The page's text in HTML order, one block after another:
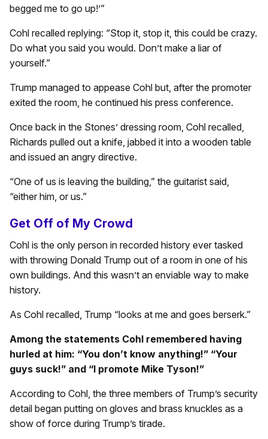
begged me to go up!’”
Cohl recalled replying: “Stop it, stop it, this could be crazy.
Do what you said you would. Don’t make a liar of
yourself.”
Trump managed to appease Cohl but, after the promoter
exited the room, he continued his press conference.
Once back in the Stones’ dressing room, Cohl recalled,
Richards pulled out a knife, jabbed it into a wooden table
and issued an angry directive.
“One of us is leaving the building,” the guitarist said,
“either him, or us.”
Get Off of My Crowd
Cohl is the only person in recorded history ever tasked
with throwing Donald Trump out of a room in one of his
own buildings. And this wasn’t an enviable way to make
history.
As Cohl recalled, Trump “looks at me and goes berserk.”
Among the statements Cohl remembered having
hurled at him: “You don’t know anything!” “Your
guys suck!” and “I promote Mike Tyson!”
According to Cohl, the three members of Trump’s security
detail began putting on gloves and brass knuckles as a
show of force during Trump’s tirade.